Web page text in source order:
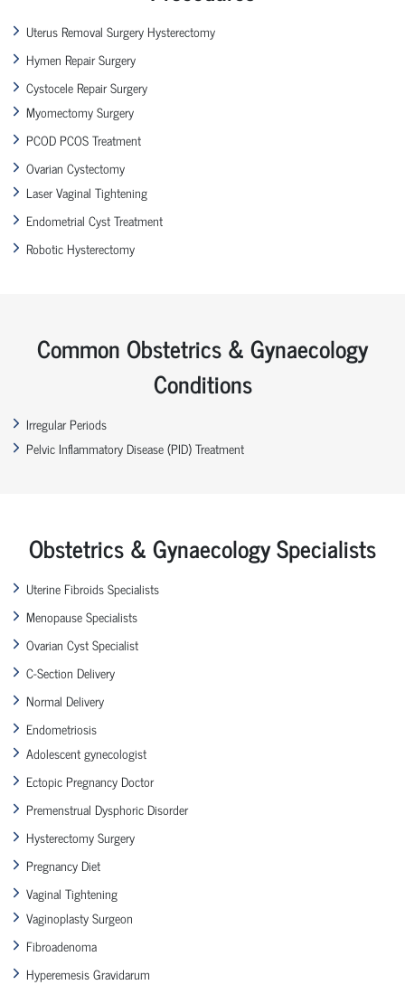
Uterus Removal Surgery Hysterectomy
Hymen Repair Surgery
Cystocele Repair Surgery
Myomectomy Surgery
PCOD PCOS Treatment
Ovarian Cystectomy
Laser Vaginal Tightening
Endometrial Cyst Treatment
Robotic Hysterectomy
Common Obstetrics & Gynaecology
Conditions
Irregular Periods
Pelvic Inflammatory Disease (PID) Treatment
Obstetrics & Gynaecology Specialists
Uterine Fibroids Specialists
Menopause Specialists
Ovarian Cyst Specialist
C-Section Delivery
Normal Delivery
Endometriosis
Adolescent gynecologist
Ectopic Pregnancy Doctor
Premenstrual Dysphoric Disorder
Hysterectomy Surgery
Pregnancy Diet
Vaginal Tightening
Vaginoplasty Surgeon
Fibroadenoma
Hyperemesis Gravidarum